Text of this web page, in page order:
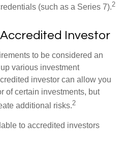
(such as a Series 7).2
Investor
to be considered an
various investment
investor can allow you
of certain investments, but
additional risks.2
to accredited investors